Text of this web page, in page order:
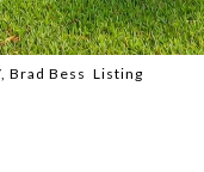
Brad Bess Listing